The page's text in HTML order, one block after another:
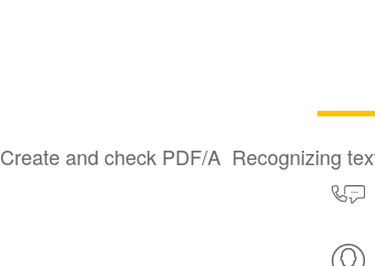
Create and check PDF/A Recognizing